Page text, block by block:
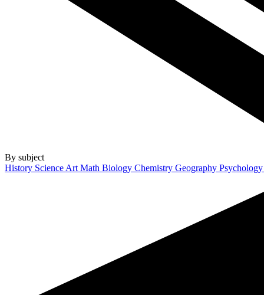
By subject
History Science Art Math Biology Chemistry Geography